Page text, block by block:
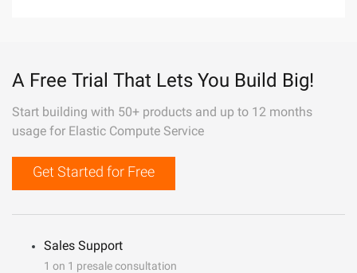
A Free Trial That Lets You Build Big!
Start building with 50+ products and up to 12 months
usage for Elastic Compute Service
Get Started for Free
Sales Support
1 on 1 presale consultation